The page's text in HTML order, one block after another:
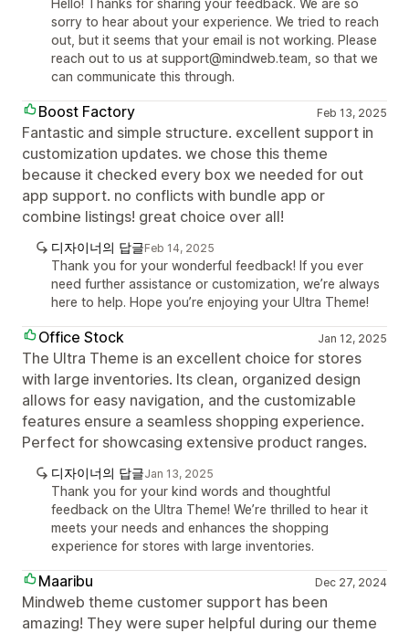
Hello! Thanks for sharing your feedback. We are so
sorry to hear about your experience. We tried to reach
out, but it seems that your email is not working. Please
reach out to us at support@mindweb.team, so that we
can communicate this through.
Boost Factory Feb 13, 2025
Fantastic and simple structure. excellent support in
customization updates. we chose this theme
because it checked every box we needed for out
app support. no conflicts with bundle app or
combine listings! great choice over all!
디자이너의 답글Feb 14, 2025
Thank you for your wonderful feedback! If you ever
need further assistance or customization, we’re always
here to help. Hope you’re enjoying your Ultra Theme!
Office Stock Jan 12, 2025
The Ultra Theme is an excellent choice for stores
with large inventories. Its clean, organized design
allows for easy navigation, and the customizable
features ensure a seamless shopping experience.
Perfect for showcasing extensive product ranges.
디자이너의 답글Jan 13, 2025
Thank you for your kind words and thoughtful
feedback on the Ultra Theme! We’re thrilled to hear it
meets your needs and enhances the shopping
experience for stores with large inventories.
Maaribu Dec 27, 2024
Mindweb theme customer support has been
amazing! They were super helpful during our theme